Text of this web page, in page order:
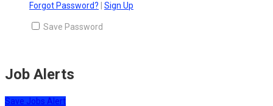
Forgot Password? Sign Up
Save Password
Job Alerts
Save Jobs Alert